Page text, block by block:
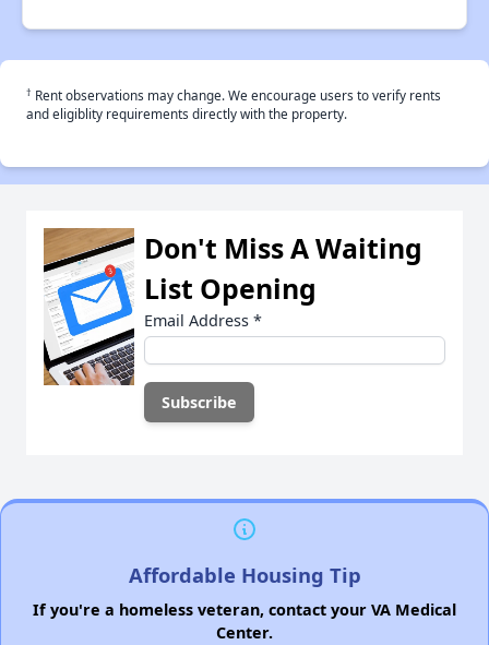
† Rent observations may change. We encourage users to verify rents
and eligiblity requirements directly with the property.
Don't Miss A Waiting
List Opening
Email Address *
Affordable Housing Tip
If you're a homeless veteran, contact your VA Medical
Center.